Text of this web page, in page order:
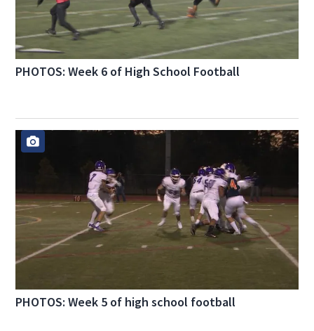
PHOTOS: Week 6 of High School Football
PHOTOS: Week 5 of high school football